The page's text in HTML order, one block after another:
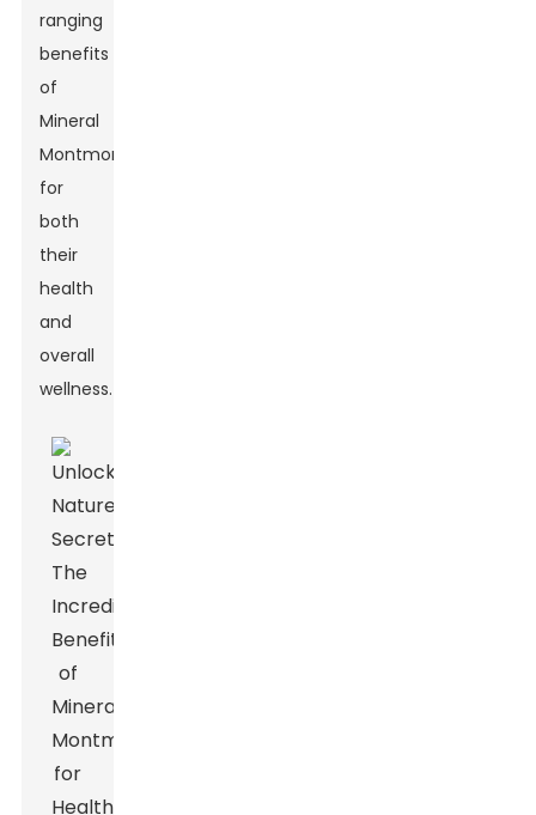
ranging
benefits
of
Mineral
Montmorillonite
for
both
their
health
and
overall
wellness.